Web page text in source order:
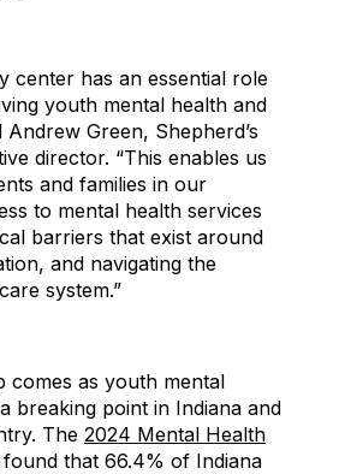
center has an essential role
youth mental health and
Andrew Green, Shepherd’s
director. “This enables us
and families in our
to mental health services
barriers that exist around
and navigating the
system.”
comes as youth mental
breaking point in Indiana and
The 2024 Mental Health
that 66.4% of Indiana